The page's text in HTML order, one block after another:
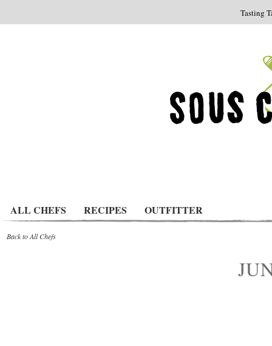
Tasting
ALL CHEFS RECIPES OUTFITTER
Back to All Chefs